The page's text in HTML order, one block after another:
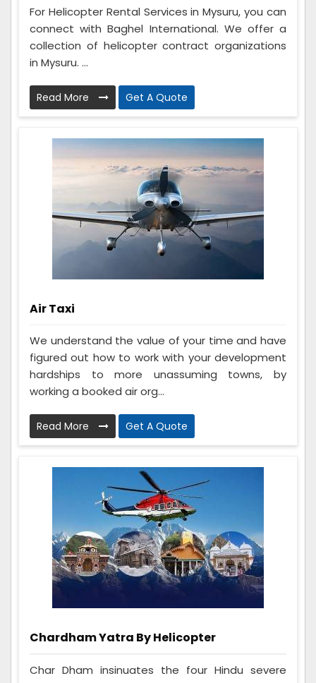
For Helicopter Rental Services in Mysuru, you can
connect with Baghel International. We offer a
collection of helicopter contract organizations
in Mysuru. ...
Read More Get A Quote
Air Taxi
We understand the value of your time and have
figured out how to work with your development
hardships to more unassuming towns, by
working a booked air org...
Read More Get A Quote
Chardham Yatra By Helicopter
Char Dham insinuates the four Hindu severe